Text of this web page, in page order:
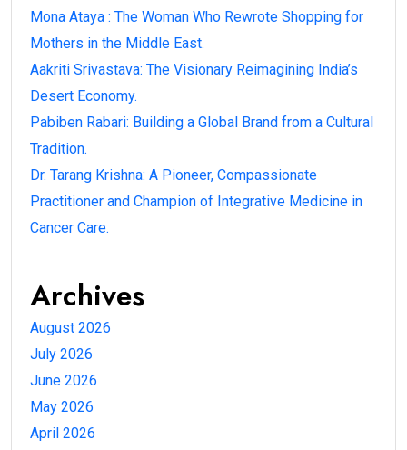
Mona Ataya : The Woman Who Rewrote Shopping for
Mothers in the Middle East.
Aakriti Srivastava: The Visionary Reimagining India’s
Desert Economy.
Pabiben Rabari: Building a Global Brand from a Cultural
Tradition.
Dr. Tarang Krishna: A Pioneer, Compassionate
Practitioner and Champion of Integrative Medicine in
Cancer Care.
Archives
August 2026
July 2026
June 2026
May 2026
April 2026